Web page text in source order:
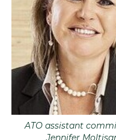
ATO assistant
Jennifer